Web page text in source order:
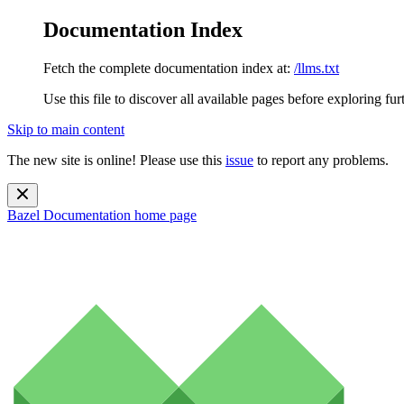
Documentation Index
Fetch the complete documentation index at: /llms.txt
Use this file to discover all available pages before exploring
Skip to main content
The new site is online! Please use this issue to report any problems.
Bazel Documentation home page